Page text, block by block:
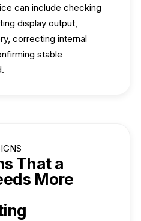
can include checking
display output,
correcting internal
stable
That a
More